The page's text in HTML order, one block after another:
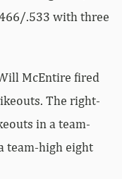
.533 with three
McEntire fired
The right-
in a team-
team-high eight